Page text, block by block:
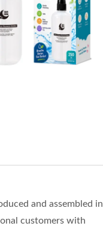
and assembled in
customers with